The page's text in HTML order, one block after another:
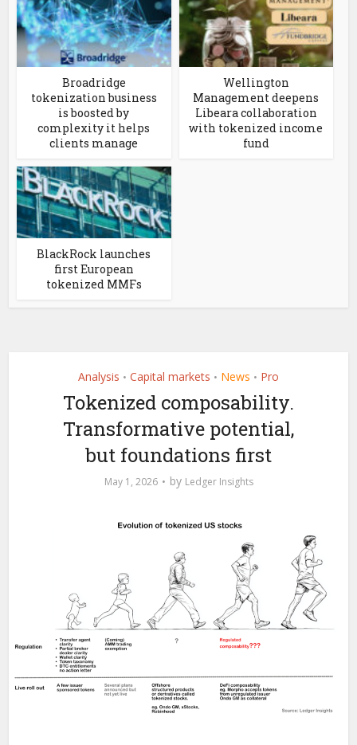
Broadridge
tokenization business
is boosted by
complexity it helps
clients manage
Wellington
Management deepens
Libeara collaboration
with tokenized income
fund
BlackRock launches
first European
tokenized MMFs
Analysis • Capital markets • News • Pro
Tokenized composability.
Transformative potential,
but foundations first
May 1, 2026 by Ledger Insights